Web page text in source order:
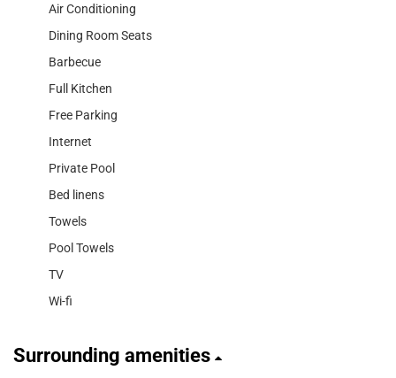
Air Conditioning
Dining Room Seats
Barbecue
Full Kitchen
Free Parking
Internet
Private Pool
Bed linens
Towels
Pool Towels
TV
Wi-fi
Surrounding amenities